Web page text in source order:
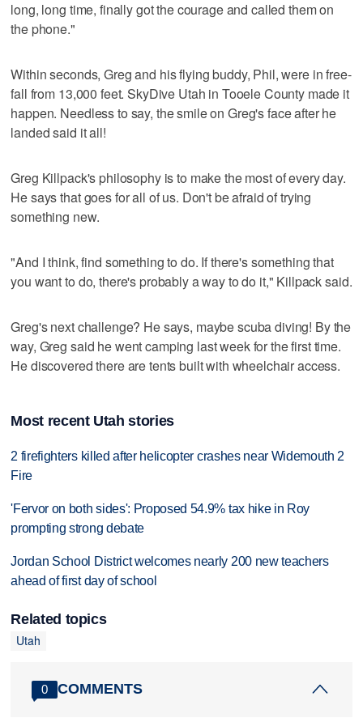
long, long time, finally got the courage and called them on
the phone."
Within seconds, Greg and his flying buddy, Phil, were in free-
fall from 13,000 feet. SkyDive Utah in Tooele County made it
happen. Needless to say, the smile on Greg's face after he
landed said it all!
Greg Killpack's philosophy is to make the most of every day.
He says that goes for all of us. Don't be afraid of trying
something new.
"And I think, find something to do. If there's something that
you want to do, there's probably a way to do it," Killpack said.
Greg's next challenge? He says, maybe scuba diving! By the
way, Greg said he went camping last week for the first time.
He discovered there are tents built with wheelchair access.
Most recent Utah stories
2 firefighters killed after helicopter crashes near Widemouth 2
Fire
'Fervor on both sides': Proposed 54.9% tax hike in Roy
prompting strong debate
Jordan School District welcomes nearly 200 new teachers
ahead of first day of school
Related topics
Utah
0 COMMENTS